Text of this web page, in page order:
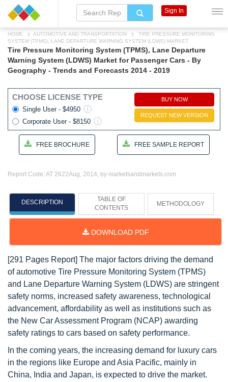
HOME AUTOMOTIVE AND TRANSPORTATION
TIRE PRESSURE MONITORING
SYSTEM (TPMS), LANE DEPARTURE WARNING SYSTEM (LDWS) MARKET
Tire Pressure Monitoring System (TPMS), Lane Departure
Warning System (LDWS) Market for Passenger Cars - By
Geography - Trends and Forecasts 2014 - 2019
CHOOSE LICENSE TYPE
Single User - $4950
Corporate User - $8150
BUY NOW
REQUEST NEW VERSION
FREE BROCHURE FREE SAMPLE REPORT
Report Code: AT 2622Aug, 2014, by marketsandmarkets.com
DESCRIPTION
TABLE OF
CONTENTS
METHODOLOGY
DOWNLOAD PDF
[291 Pages Report] The major factors driving the demand
of automotive Tire Pressure Monitoring System (TPMS)
and Lane Departure Warning System (LDWS) are stringent
safety norms, increased safety awareness, technological
advancement, affordability as well as institutions such as
the New Car Assessment Program (NCAP) awarding
safety ratings to cars based on safety performance.
In the coming years, the increasing demand for luxury cars
in the regions like Europe and Asia Pacific, mainly in
China, India and Japan, is expected to drive the market.
Sign In